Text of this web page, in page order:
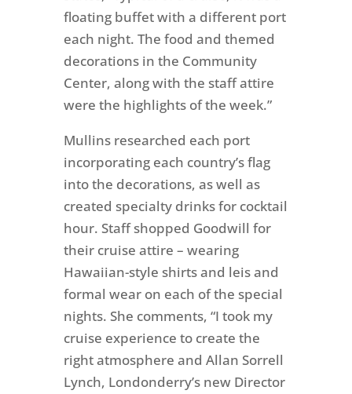
floating buffet with a different port
each night. The food and themed
decorations in the Community
Center, along with the staff attire
were the highlights of the week.”
Mullins researched each port
incorporating each country’s flag
into the decorations, as well as
created specialty drinks for cocktail
hour. Staff shopped Goodwill for
their cruise attire – wearing
Hawaiian-style shirts and leis and
formal wear on each of the special
nights. She comments, “I took my
cruise experience to create the
right atmosphere and Allan Sorrell
Lynch, Londonderry’s new Director